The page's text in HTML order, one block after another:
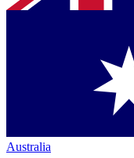
Australia